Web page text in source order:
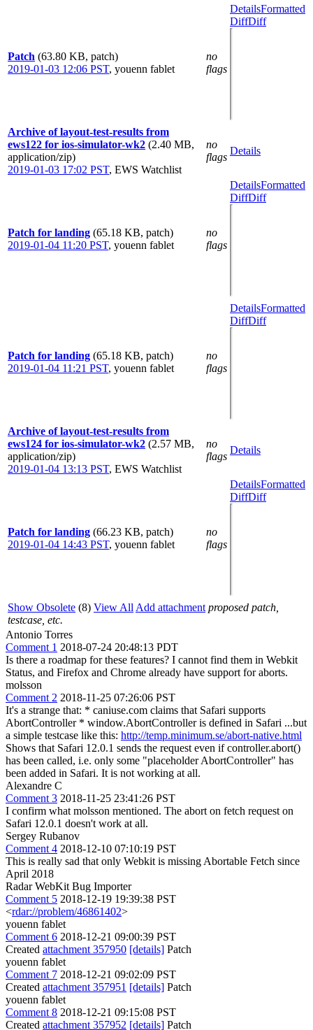
Patch (63.80 KB, patch)
2019-01-03 12:06 PST, youenn fablet
no
flags
DetailsFormatted
DiffDiff
Archive of layout-test-results from
ews122 for ios-simulator-wk2 (2.40 MB,
application/zip)
2019-01-03 17:02 PST, EWS Watchlist
no
flags
Details
Patch for landing (65.18 KB, patch)
2019-01-04 11:20 PST, youenn fablet
no
flags
DetailsFormatted
DiffDiff
Patch for landing (65.18 KB, patch)
2019-01-04 11:21 PST, youenn fablet
no
flags
DetailsFormatted
DiffDiff
Archive of layout-test-results from
ews124 for ios-simulator-wk2 (2.57 MB,
application/zip)
2019-01-04 13:13 PST, EWS Watchlist
no
flags
Details
Patch for landing (66.23 KB, patch)
2019-01-04 14:43 PST, youenn fablet
no
flags
DetailsFormatted
DiffDiff
Show Obsolete (8) View All Add attachment proposed patch,
testcase, etc.
Antonio Torres
Comment 1 2018-07-24 20:48:13 PDT
Is there a roadmap for these features? I cannot find them in Webkit
Status, and Firefox and Chrome already have support for aborts.
molsson
Comment 2 2018-11-25 07:26:06 PST
It's a strange that: * caniuse.com claims that Safari supports
AbortController * window.AbortController is defined in Safari ...but
a simple testcase like this: http://temp.minimum.se/abort-native.html
Shows that Safari 12.0.1 sends the request even if controller.abort()
has been called, i.e. only some "placeholder AbortController" has
been added in Safari. It is not working at all.
Alexandre C
Comment 3 2018-11-25 23:41:26 PST
I confirm what molsson mentioned. The abort on fetch request on
Safari 12.0.1 doesn't work at all.
Sergey Rubanov
Comment 4 2018-12-10 07:10:19 PST
This is really sad that only Webkit is missing Abortable Fetch since
April 2018
Radar WebKit Bug Importer
Comment 5 2018-12-19 19:39:38 PST
<rdar://problem/46861402>
youenn fablet
Comment 6 2018-12-21 09:00:39 PST
Created attachment 357950 [details] Patch
youenn fablet
Comment 7 2018-12-21 09:02:09 PST
Created attachment 357951 [details] Patch
youenn fablet
Comment 8 2018-12-21 09:15:08 PST
Created attachment 357952 [details] Patch